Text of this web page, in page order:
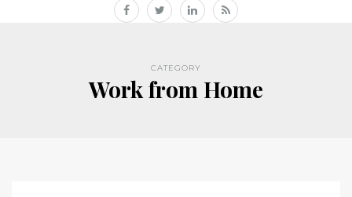
CATEGORY
Work from Home